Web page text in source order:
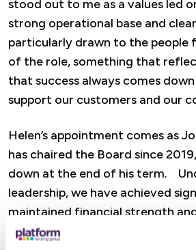
stood out to me as a values led
strong operational base and
particularly drawn to the people
of the role, something that
that success always comes
support our customers and our
Helen’s appointment comes as
has chaired the Board since
down at the end of his term.
leadership, we have achieved
maintained financial strength
customer service performance,